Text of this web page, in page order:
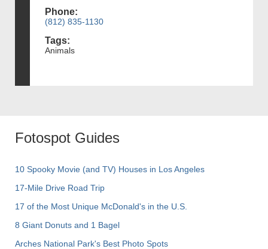
Phone:
(812) 835-1130
Tags:
Animals
Fotospot Guides
10 Spooky Movie (and TV) Houses in Los Angeles
17-Mile Drive Road Trip
17 of the Most Unique McDonald's in the U.S.
8 Giant Donuts and 1 Bagel
Arches National Park's Best Photo Spots